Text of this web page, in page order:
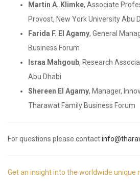
Martin A. Klimke, Associate
Provost, New York University Abu
Farida F. El Agamy, General
Business Forum
Israa Mahgoub, Research
Abu Dhabi
Shereen El Agamy, Manager,
Tharawat Family Business Forum
For questions please contact
Get an insight into the worldwide unique